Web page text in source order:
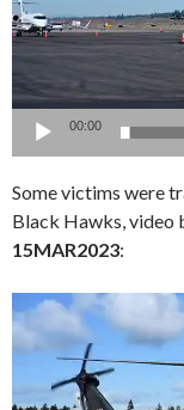
00:00
Some victims were
Black Hawks, video
15MAR2023:
Video
Player